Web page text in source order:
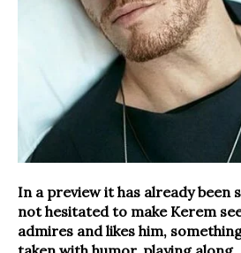
In a preview it has already been
not hesitated to make Kerem
admires and likes him,